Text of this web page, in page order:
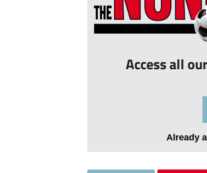
Access all
Already